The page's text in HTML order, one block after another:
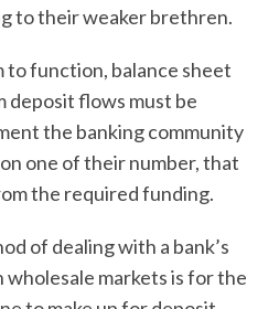
to their weaker brethren.
to function, balance sheet
deposit flows must be
the banking community
one of their number, that
the required funding.
of dealing with a bank’s
markets is for the